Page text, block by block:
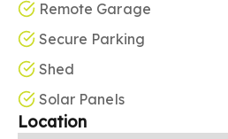
Remote Garage
Secure Parking
Shed
Solar Panels
Location